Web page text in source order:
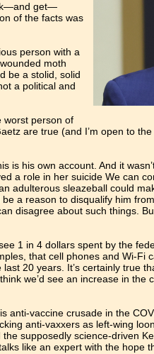
get—
of the facts was
person with a
moth
be a stolid, solid
a political and
worst person of
are true (and I’m open to the
is his own account. And it
a role in her suicide We can
adulterous sleazeball could
a reason to disqualify him
disagree about such things.
1 in 4 dollars spent by the
that cell phones and Wi-Fi
20 years. It’s certainly true
we’d see an increase in the
anti-vaccine crusade in the
anti-vaxxers as left-wing
supposedly science-driven
like an expert with the hope